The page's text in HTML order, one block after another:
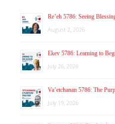
Re’eh 5786: Seeing
August 2, 2026
Ekev 5786: Learning to
July 26, 2026
Va’etchanan 5786: The
July 19, 2026